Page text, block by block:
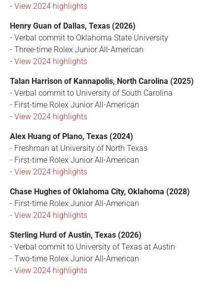
- View 2024 highlights
Henry Guan of Dallas, Texas (2026)
- Verbal commit to Oklahoma State University
- Three-time Rolex Junior All-American
- View 2024 highlights
Talan Harrison of Kannapolis, North Carolina (2025)
- Verbal commit to University of South Carolina
- First-time Rolex Junior All-American
- View 2024 highlights
Alex Huang of Plano, Texas (2024)
- Freshman at University of North Texas
- First-time Rolex Junior All-American
- View 2024 highlights
Chase Hughes of Oklahoma City, Oklahoma (2028)
- First-time Rolex Junior All-American
- View 2024 highlights
Sterling Hurd of Austin, Texas (2026)
- Verbal commit to University of Texas at Austin
- Two-time Rolex Junior All-American
- View 2024 highlights